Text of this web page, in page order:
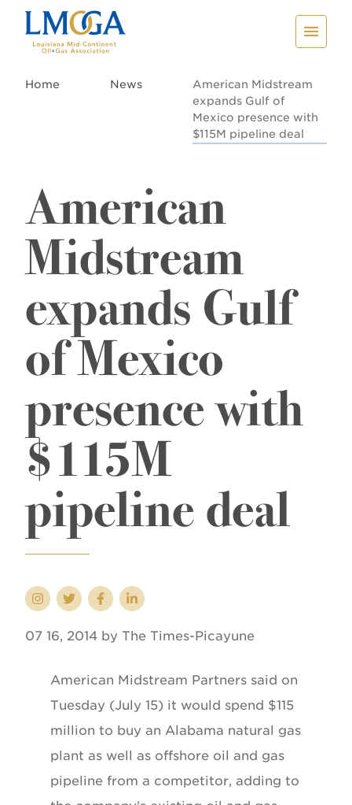
Home News
American Midstream
expands Gulf of
Mexico presence with
$115M pipeline deal
American
Midstream
expands Gulf
of Mexico
presence with
$115M
pipeline deal
07 16, 2014 by The Times-Picayune
American Midstream Partners said on
Tuesday (July 15) it would spend $115
million to buy an Alabama natural gas
plant as well as offshore oil and gas
pipeline from a competitor, adding to